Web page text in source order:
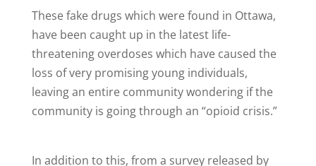
These fake drugs which were found in Ottawa,
have been caught up in the latest life-
threatening overdoses which have caused the
loss of very promising young individuals,
leaving an entire community wondering if the
community is going through an “opioid crisis.”
In addition to this, from a survey released by